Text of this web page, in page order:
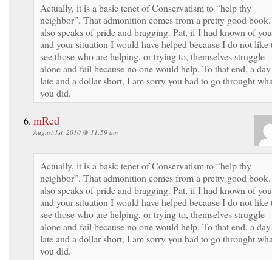
Actually, it is a basic tenet of Conservatism to “help thy
neighbor”. That admonition comes from a pretty good
also speaks of pride and bragging. Pat, if I had known of you
and your situation I would have helped because I do not like
see those who are helping, or trying to, themselves struggle
alone and fail because no one would help. To that end, a day
late and a dollar short, I am sorry you had to go throught
you did.
mRed
August 1st, 2010 @ 11:59 am
Actually, it is a basic tenet of Conservatism to “help thy
neighbor”. That admonition comes from a pretty good
also speaks of pride and bragging. Pat, if I had known of you
and your situation I would have helped because I do not like
see those who are helping, or trying to, themselves struggle
alone and fail because no one would help. To that end, a day
late and a dollar short, I am sorry you had to go throught
you did.